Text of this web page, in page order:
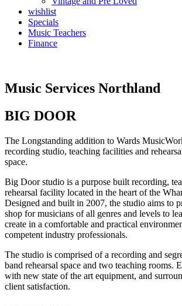
wishlist
Specials
Music Teachers
Finance
Music Services Northland
BIG DOOR
The Longstanding addition to Wards
recording studio, teaching facilities and
space.
Big Door studio is a purpose built recording,
rehearsal facility located in the heart of the
Designed and built in 2007, the studio aims to
shop for musicians of all genres and levels to
create in a comfortable and practical
competent industry professionals.
The studio is comprised of a recording and
band rehearsal space and two teaching rooms.
with new state of the art equipment, and
client satisfaction.